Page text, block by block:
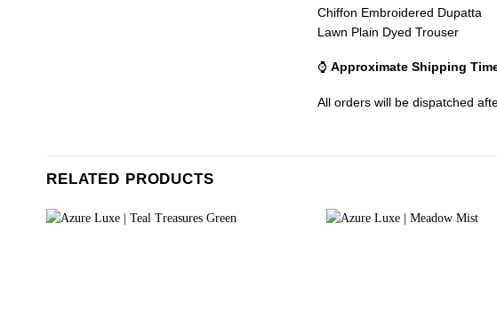
Chiffon Embroidered Dupatta
Lawn Plain Dyed Trouser
⌚ Approximate Shipping
All orders will be dispatched
RELATED PRODUCTS